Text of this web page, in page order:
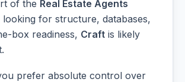
of the Real Estate Agents
looking for structure, databases,
box readiness, Craft is likely
prefer absolute control over